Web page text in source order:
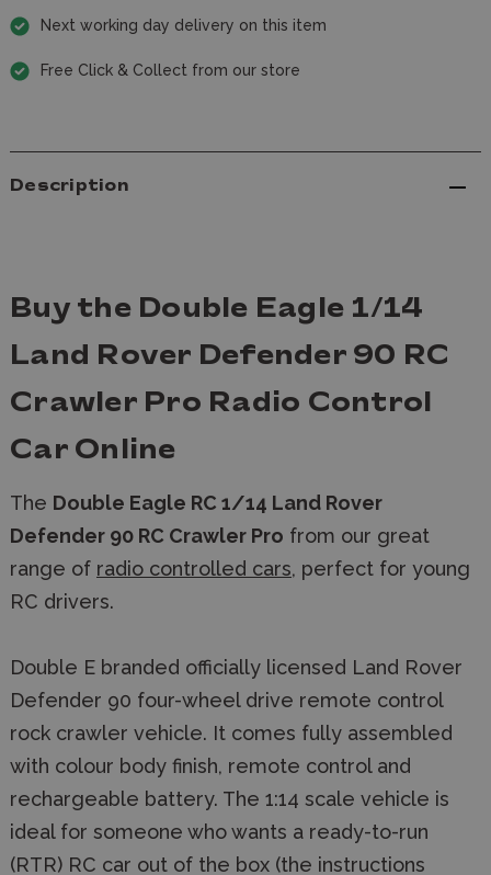
Next working day delivery on this item
Free Click & Collect from our store
Description
Buy the Double Eagle 1/14
Land Rover Defender 90 RC
Crawler Pro Radio Control
Car Online
The Double Eagle RC 1/14 Land Rover
Defender 90 RC Crawler Pro from our great
range of radio controlled cars, perfect for young
RC drivers.
Double E branded officially licensed Land Rover
Defender 90 four-wheel drive remote control
rock crawler vehicle. It comes fully assembled
with colour body finish, remote control and
rechargeable battery. The 1:14 scale vehicle is
ideal for someone who wants a ready-to-run
(RTR) RC car out of the box (the instructions